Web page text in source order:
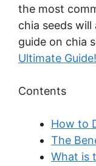
the most
chia seeds will
guide on chia
Ultimate Guide!
Contents
How to
The
What is